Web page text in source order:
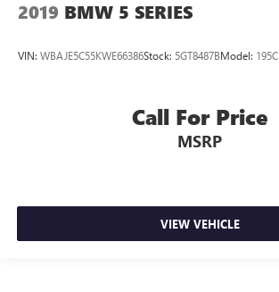
2019 BMW 5 SERIES
VIN: WBAJE5C55KWE66386Stock: 5GT8487BModel: 195C
Call For Price
MSRP
VIEW VEHICLE